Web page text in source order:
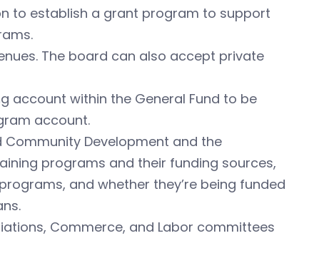
to establish a grant program to support
The board can also accept private
account within the General Fund to be
account.
Development and the
programs and their funding sources,
and whether they’re being funded
Commerce, and Labor committees